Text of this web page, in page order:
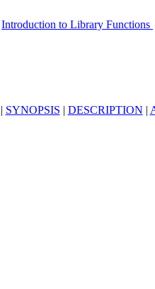
Introduction to Library Functions
| SYNOPSIS | DESCRIPTION |